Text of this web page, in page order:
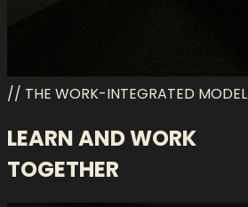
// THE WORK-INTEGRATED MODEL
LEARN AND WORK
TOGETHER